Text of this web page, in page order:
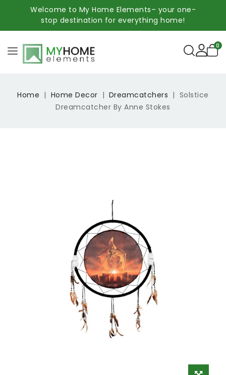
Welcome to My Home Elements– your one-
stop destination for everything home!
0
Home Home Decor Dreamcatchers
Solstice
Dreamcatcher By Anne Stokes